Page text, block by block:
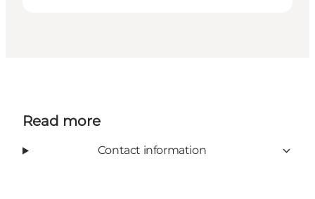
Read more
Contact information